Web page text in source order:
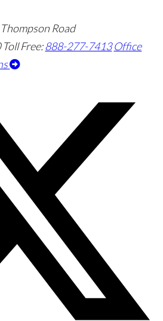
Road
Toll Free:888-277-7413 Office